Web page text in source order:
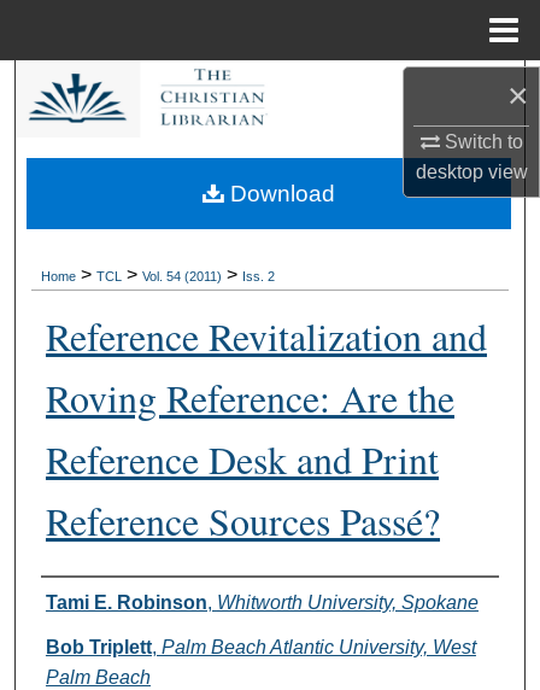
×
Switch to
desktopview
Search
My Account
About
Digital Commons Network™
Home > TCL > Vol. 54 (2011) > Iss. 2
Reference Revitalization and
Roving Reference: Are the
Reference Desk and Print
Reference Sources Passé?
Authors
Tami E. Robinson, Whitworth University, Spokane
Bob Triplett, Palm Beach Atlantic University, West
Palm Beach
Download